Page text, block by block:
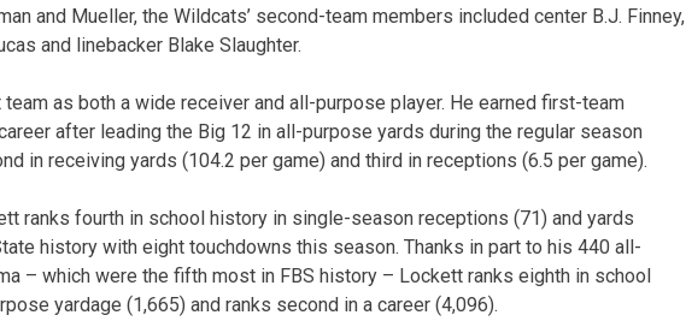
and Mueller, the Wildcats’ second-team members included center B.J. Finney,
and linebacker Blake Slaughter.
as both a wide receiver and all-purpose player. He earned first-team
after leading the Big 12 in all-purpose yards during the regular season
in receiving yards (104.2 per game) and third in receptions (6.5 per game).
ranks fourth in school history in single-season receptions (71) and yards
history with eight touchdowns this season. Thanks in part to his 440 all-
– which were the fifth most in FBS history – Lockett ranks eighth in school
yardage (1,665) and ranks second in a career (4,096).